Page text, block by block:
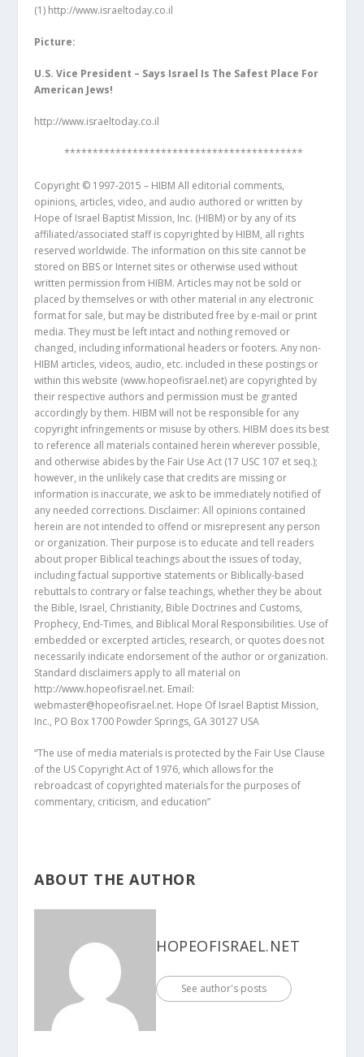
(1) http://www.israeltoday.co.il
Picture:
U.S. Vice President – Says Israel Is The Safest Place For
American Jews!
http://www.israeltoday.co.il
******************************************
Copyright © 1997-2015 – HIBM All editorial comments,
opinions, articles, video, and audio authored or written by
Hope of Israel Baptist Mission, Inc. (HIBM) or by any of its
affiliated/associated staff is copyrighted by HIBM, all rights
reserved worldwide. The information on this site cannot be
stored on BBS or Internet sites or otherwise used without
written permission from HIBM. Articles may not be sold or
placed by themselves or with other material in any electronic
format for sale, but may be distributed free by e-mail or print
media. They must be left intact and nothing removed or
changed, including informational headers or footers. Any non-
HIBM articles, videos, audio, etc. included in these postings or
within this website (www.hopeofisrael.net) are copyrighted by
their respective authors and permission must be granted
accordingly by them. HIBM will not be responsible for any
copyright infringements or misuse by others. HIBM does its best
to reference all materials contained herein wherever possible,
and otherwise abides by the Fair Use Act (17 USC 107 et seq.);
however, in the unlikely case that credits are missing or
information is inaccurate, we ask to be immediately notified of
any needed corrections. Disclaimer: All opinions contained
herein are not intended to offend or misrepresent any person
or organization. Their purpose is to educate and tell readers
about proper Biblical teachings about the issues of today,
including factual supportive statements or Biblically-based
rebuttals to contrary or false teachings, whether they be about
the Bible, Israel, Christianity, Bible Doctrines and Customs,
Prophecy, End-Times, and Biblical Moral Responsibilities. Use of
embedded or excerpted articles, research, or quotes does not
necessarily indicate endorsement of the author or organization.
Standard disclaimers apply to all material on
http://www.hopeofisrael.net. Email:
webmaster@hopeofisrael.net. Hope Of Israel Baptist Mission,
Inc., PO Box 1700 Powder Springs, GA 30127 USA
“The use of media materials is protected by the Fair Use Clause
of the US Copyright Act of 1976, which allows for the
rebroadcast of copyrighted materials for the purposes of
commentary, criticism, and education”
ABOUT THE AUTHOR
HOPEOFISRAEL.NET
See author's posts